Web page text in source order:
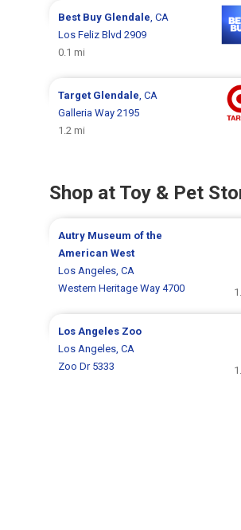
Best Buy Glendale , CA
Los Feliz Blvd 2909
0.1 mi
Target Glendale , CA
Galleria Way 2195
1.2 mi
Shop at Toy & Pet
Autry Museum of the
American West
Los Angeles, CA
Western Heritage Way 4700
Los Angeles Zoo
Los Angeles, CA
Zoo Dr 5333